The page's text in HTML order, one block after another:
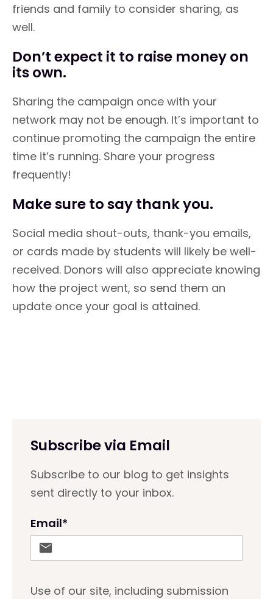
friends and family to consider sharing, as
well.
Don’t expect it to raise money on
its own.
Sharing the campaign once with your
network may not be enough. It’s important to
continue promoting the campaign the entire
time it’s running. Share your progress
frequently!
Make sure to say thank you.
Social media shout-outs, thank-you emails,
or cards made by students will likely be well-
received. Donors will also appreciate knowing
how the project went, so send them an
update once your goal is attained.
Subscribe via Email
Subscribe to our blog to get insights
sent directly to your inbox.
Email*
Use of our site, including submission